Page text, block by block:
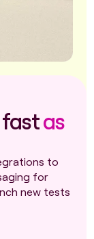
fastas
to
for
new tests